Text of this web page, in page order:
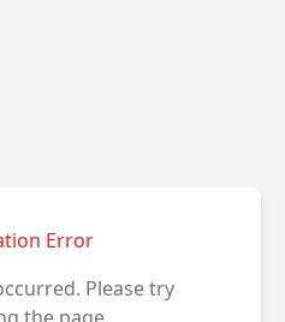
Error
Please try